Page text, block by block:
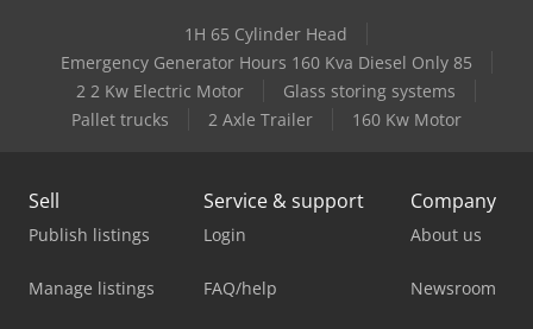
1H 65 Cylinder Head
Emergency Generator Hours 160 Kva Diesel Only 85
2 2 Kw Electric Motor
Glass storing systems
Pallet trucks
2 Axle Trailer 160 Kw Motor
Sell
Publish listings
Manage listings
Service & support
Login
FAQ/help
Company
About us
Newsroom